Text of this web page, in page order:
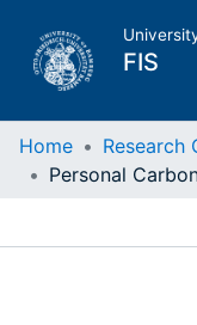
FIS
Home
Home Research